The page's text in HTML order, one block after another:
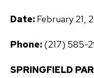
Date: February 21,
Phone: (217) 585-
SPRINGFIELD